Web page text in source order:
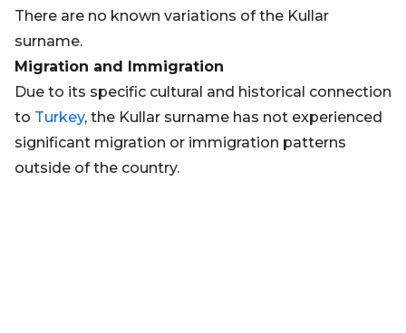
There are no known variations of the Kullar
surname.
Migration and Immigration
Due to its specific cultural and historical connection
to Turkey, the Kullar surname has not experienced
significant migration or immigration patterns
outside of the country.